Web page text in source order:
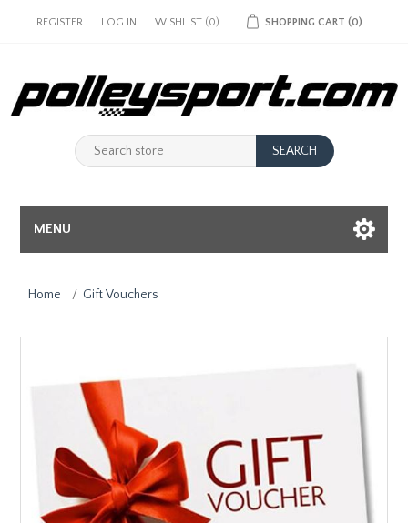
REGISTER LOG IN WISHLIST (0) SHOPPING CART (0)
MENU
Home / Gift Vouchers